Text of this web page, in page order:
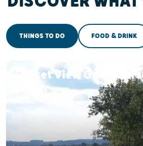
THINGS TO DO FOOD & DRINK
Sunset View Golf
Chetek, WI